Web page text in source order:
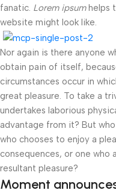
fanatic. Lorem ipsumhelps
website might look like.
Nor again is there anyone
obtain pain of itself,
circumstances occur in
great pleasure. To take a
undertakes laborious
advantage from it? But
who chooses to enjoy a
consequences, or one who
resultant pleasure?
Moment